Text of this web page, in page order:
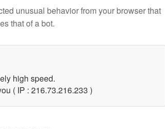
unusual behavior from your browser that
that of a bot.
high speed.
( IP : 216.73.216.233 )